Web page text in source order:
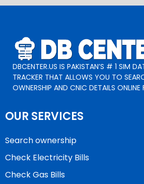
DBCENTER.US IS PAKISTAN’S # 1 SIM
TRACKER THAT ALLOWS YOU TO
OWNERSHIP AND CNIC DETAILS ONLINE
OUR SERVICES
Search ownership
Check Electricity Bills
Check Gas Bills